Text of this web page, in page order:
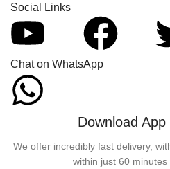
Social Links
Chat on WhatsApp
Download
We offer incredibly fast delivery,
within just 60 minutes